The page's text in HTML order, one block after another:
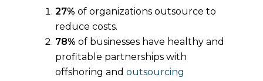
27%of organizations outsource to
reduce costs.
78%of businesses have healthy and
profitable partnerships with
offshoring andoutsourcing